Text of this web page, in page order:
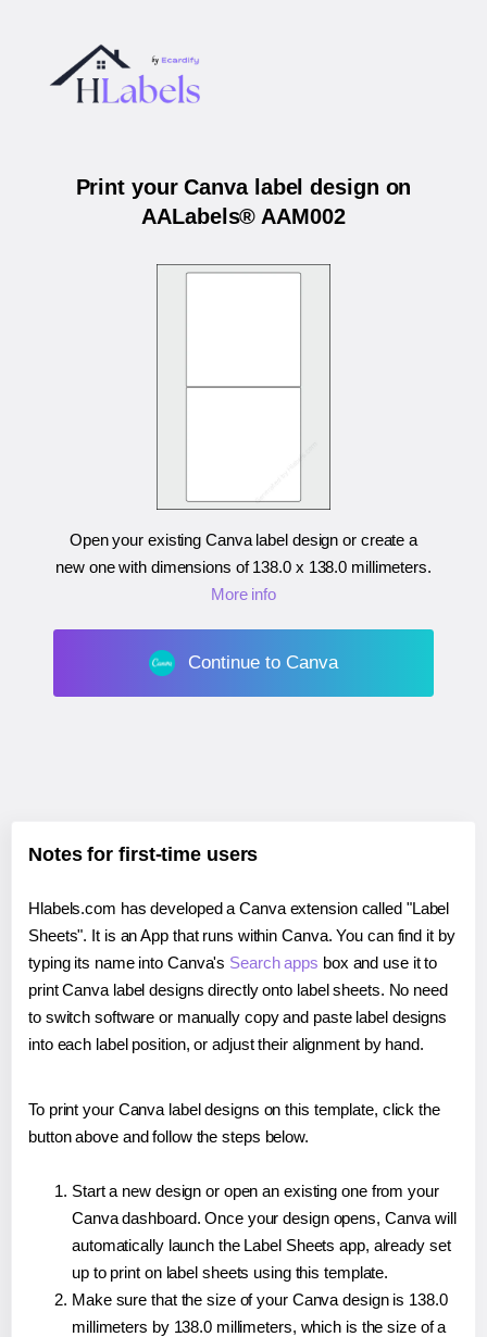
Print your Canva label design on
AALabels® AAM002
Open your existing Canva label design or create a
new one with dimensions of138.0 x 138.0 millimeters.
More info
Continue to Canva
Notes for first-time users
Hlabels.com has developed a Canva extension called "Label
Sheets". It is an App that runs within Canva. You can find it by
typing its name into Canva's Search apps box and use it to
print Canva label designs directly onto label sheets. No need
to switch software or manually copy and paste label designs
into each label position, or adjust their alignment by hand.
To print your Canva label designs on this template, click the
button above and follow the steps below.
Start a new design or open an existing one from your
Canva dashboard. Once your design opens, Canva will
automatically launch the Label Sheets app, already set
up to print on label sheets using this template.
Make sure that the size of your Canva design is 138.0
millimeters by 138.0 millimeters, which is the size of a